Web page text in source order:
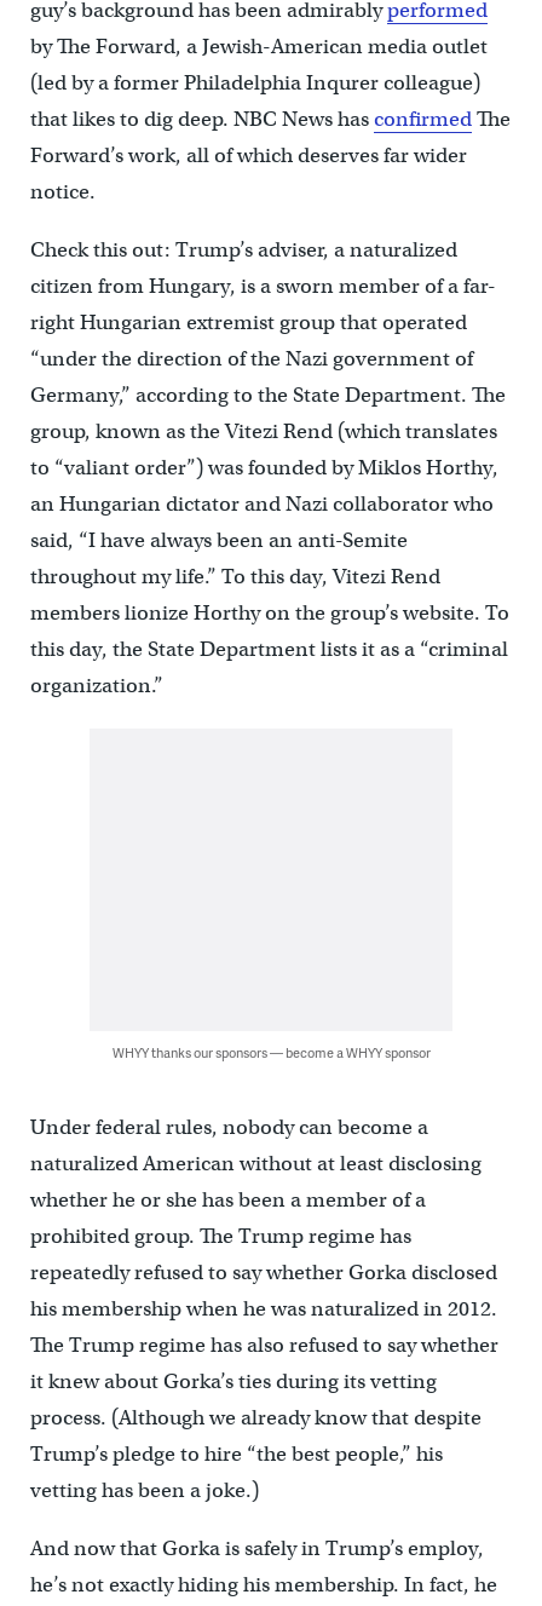
guy’s background has been admirablyperformed
by The Forward, a Jewish-American media outlet
(led by a former Philadelphia Inqurer colleague)
that likes to dig deep. NBC News hasconfirmedThe
Forward’s work, all of which deserves far wider
notice.
Check this out: Trump’s adviser, a naturalized
citizen from Hungary, is a sworn member of a far-
right Hungarian extremist group that operated
“under the direction of the Nazi government of
Germany,” according to the State Department. The
group, known as the Vitezi Rend (which translates
to “valiant order”) was founded by Miklos Horthy,
an Hungarian dictator and Nazi collaborator who
said, “I have always been an anti-Semite
throughout my life.” To this day, Vitezi Rend
members lionize Horthy on the group’s website. To
this day, the State Department lists it as a “criminal
organization.”
WHYY thanks our sponsors — become a WHYY sponsor
Under federal rules, nobody can become a
naturalized American without at least disclosing
whether he or she has been a member of a
prohibited group. The Trump regime has
repeatedly refused to say whether Gorka disclosed
his membership when he was naturalized in 2012.
The Trump regime has also refused to say whether
it knew about Gorka’s ties during its vetting
process. (Although we already know that despite
Trump’s pledge to hire “the best people,” his
vetting has been a joke.)
And now that Gorka is safely in Trump’s employ,
he’s not exactly hiding his membership. In fact, he